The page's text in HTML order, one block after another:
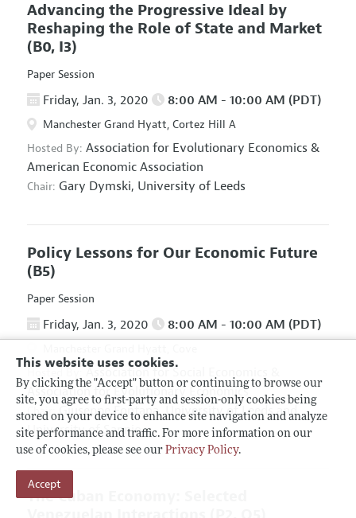
This website uses cookies.
By clicking the "Accept" button or continuing to browse our
site, you agree to first-party and session-only cookies being
stored on your device to enhance site navigation and analyze
site performance and traffic. For more information on our
use of cookies, please see our Privacy Policy.
Accept
Advancing the Progressive Ideal by
Reshaping the Role of State and Market
(B0, I3)
Paper Session
Friday, Jan. 3, 2020 8:00 AM - 10:00 AM (PDT)
Manchester Grand Hyatt, Cortez Hill A
Hosted By: Association for Evolutionary Economics &
American Economic Association
Chair: Gary Dymski, University of Leeds
Policy Lessons for Our Economic Future
(B5)
Paper Session
Friday, Jan. 3, 2020 8:00 AM - 10:00 AM (PDT)
Association for Social Economics
Association for Evolutionary Economics
Chair: Giuseppe Fontana, University of Leeds and
University of Sannio
The Cuban Economy: Selected